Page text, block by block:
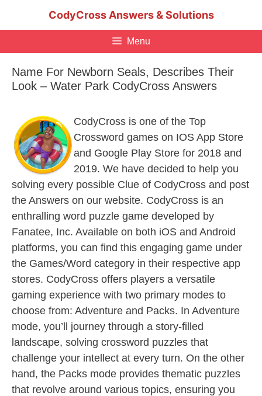
CodyCross Answers & Solutions
Menu
Name For Newborn Seals, Describes Their
Look – Water Park CodyCross Answers
CodyCross is one of the Top
Crossword games on IOS App Store
and Google Play Store for 2018 and
2019. We have decided to help you
solving every possible Clue of CodyCross and post
the Answers on our website. CodyCross is an
enthralling word puzzle game developed by
Fanatee, Inc. Available on both iOS and Android
platforms, you can find this engaging game under
the Games/Word category in their respective app
stores. CodyCross offers players a versatile
gaming experience with two primary modes to
choose from: Adventure and Packs. In Adventure
mode, you’ll journey through a story-filled
landscape, solving crossword puzzles that
challenge your intellect at every turn. On the other
hand, the Packs mode provides thematic puzzles
that revolve around various topics, ensuring you